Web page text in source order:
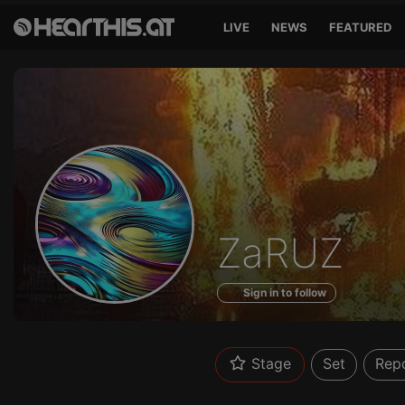
LIVE NEWS FEATURED
Profile
of
ZaRUZ
Sign in to follow
Stage Set